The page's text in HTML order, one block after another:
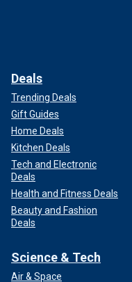
Deals
Trending Deals
Gift Guides
Home Deals
Kitchen Deals
Tech and Electronic
Deals
Health and Fitness Deals
Beauty and Fashion
Deals
Science & Tech
Air & Space